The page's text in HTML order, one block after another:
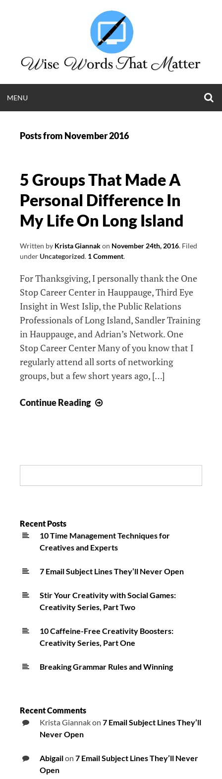
WISE WORDS
MATTER
Krista Giannak | (631) 505-4011
MENU
Posts from November 2016
5 Groups That Made A
Personal Difference In
My Life On Long Island
Written by Krista Giannakon November 24th, 2016. Filed
under Uncategorized. 1 Comment.
For Thanksgiving, I personally thank the One
Stop Career Center in Hauppauge, Third Eye
Insight in West Islip, the Public Relations
Professionals of Long Island, Sandler Training
in Hauppauge, and Adrian’s Network. One
Stop Career Center Many of you know that I
regularly attend all sorts of networking
groups, but a few short years ago, […]
Continue Reading
Personal
On
Long
Recent Posts
10 Time Management Techniques for
Creatives and Experts
7 Email Subject Lines They’ll Never Open
Stir Your Creativity with Social Games:
Creativity Series, Part Two
10 Caffeine-Free Creativity Boosters:
Creativity Series, Part One
Breaking Grammar Rules and Winning
Recent Comments
Krista Giannakon 7 Email Subject Lines They’ll
Never Open
Abigailon 7 Email Subject Lines They’ll Never
Open